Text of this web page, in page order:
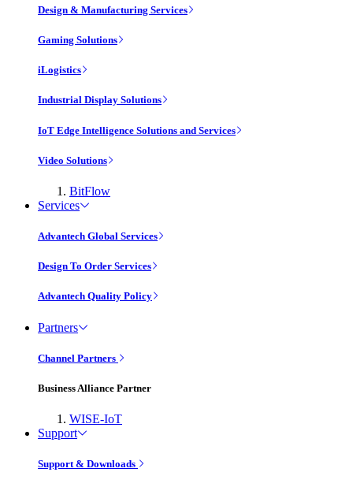
Design & Manufacturing Services
Gaming Solutions
iLogistics
Industrial Display Solutions
IoT Edge Intelligence Solutions and Services
Video Solutions
BitFlow
Services
Advantech Global Services
Design To Order Services
Advantech Quality Policy
Partners
Channel Partners
Business Alliance Partner
WISE-IoT
Support
Support & Downloads